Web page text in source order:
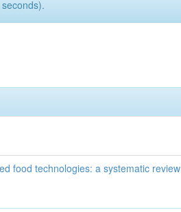
food technologies: a systematic review